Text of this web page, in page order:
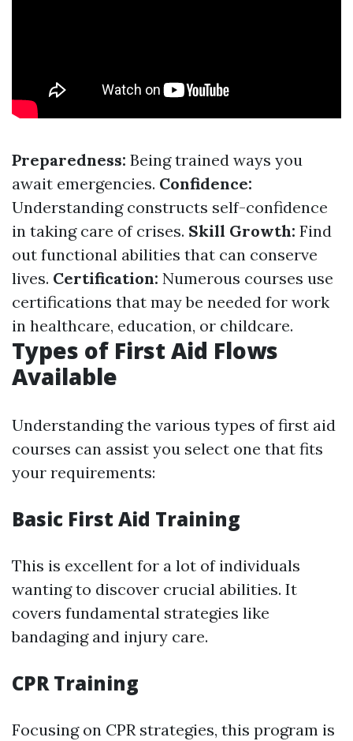
Preparedness: Being trained ways you
await emergencies. Confidence:
Understanding constructs self-confidence
in taking care of crises. Skill Growth: Find
out functional abilities that can conserve
lives. Certification: Numerous courses use
certifications that may be needed for work
in healthcare, education, or childcare.
Types of First Aid Flows
Available
Understanding the various types of first aid
courses can assist you select one that fits
your requirements:
Basic First Aid Training
This is excellent for a lot of individuals
wanting to discover crucial abilities. It
covers fundamental strategies like
bandaging and injury care.
CPR Training
Focusing on CPR strategies, this program is